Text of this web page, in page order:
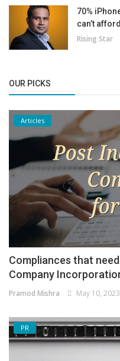
70%
can’t
Rising Star
OUR PICKS
Articles
Compliances that
Company
Pramod Mishra May 10, 2023
PR